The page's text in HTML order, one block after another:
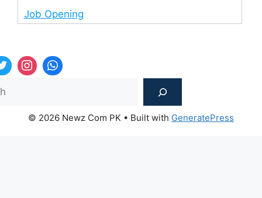
Job Opening
© 2026 Newz Com PK • Built with GeneratePress